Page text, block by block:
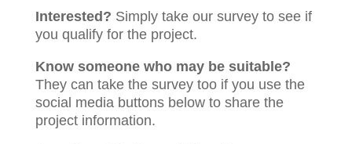
Interested? Simply take our survey to see if
you qualify for the project.
Know someone who may be suitable?
They can take the survey too if you use the
social media buttons below to share the
project information.